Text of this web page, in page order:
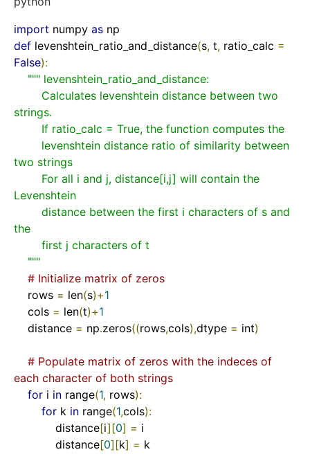
import numpy as
def levenshtein_ratio_and_distance(s, t, ratio_calc =
False):
""" levenshtein_ratio_and_distance:
strings.
two strings
Levenshtein
the
    """
# Initialize matrix of zeros
    rows
= len(s)+1
    cols
= len(t)+1
    distance
= np.zeros((rows,cols),dtype = int)
# Populate matrix of zeros with the indeces of
each character of both strings
for i in range(1, rows):
for k in range(1,cols):
            distance
[i][0] = i
            distance
[0][k] = k